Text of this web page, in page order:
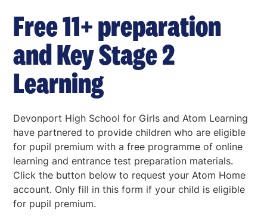
Free 11+ preparation
and Key Stage 2
Learning
Devonport High School for Girls and Atom Learning
have partnered to provide children who are eligible
for pupil premium with a free programme of online
learning and entrance test preparation materials.
Click the button below to request your Atom Home
account. Only fill in this form if your child is eligible
for pupil premium.